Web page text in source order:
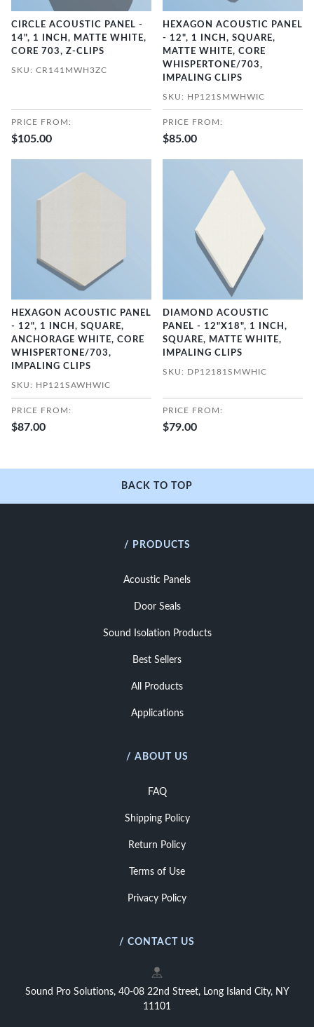
CIRCLE ACOUSTIC PANEL -
14", 1 INCH, MATTE WHITE,
CORE 703, Z-CLIPS
SKU: CR141MWH3ZC
PRICE FROM:
$105.00
HEXAGON ACOUSTIC PANEL
- 12", 1 INCH, SQUARE,
MATTE WHITE, CORE
WHISPERTONE/703,
IMPALING CLIPS
SKU: HP121SMWHWIC
PRICE FROM:
$85.00
HEXAGON ACOUSTIC PANEL
- 12", 1 INCH, SQUARE,
ANCHORAGE WHITE, CORE
WHISPERTONE/703,
IMPALING CLIPS
SKU: HP121SAWHWIC
PRICE FROM:
$87.00
DIAMOND ACOUSTIC
PANEL - 12"X18", 1 INCH,
SQUARE, MATTE WHITE,
IMPALING CLIPS
SKU: DP12181SMWHIC
PRICE FROM:
$79.00
BACK TO TOP
/ PRODUCTS
Acoustic Panels
Door Seals
Sound Isolation Products
Best Sellers
All Products
Applications
/ ABOUT US
FAQ
Shipping Policy
Return Policy
Terms of Use
Privacy Policy
/ CONTACT US
Sound Pro Solutions, 40-08 22nd Street, Long Island City, NY
11101